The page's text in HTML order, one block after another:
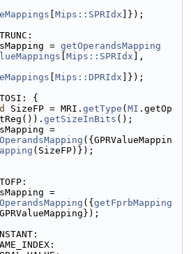
Mips::SPRIdx ]});
=
getOperandsMapping
Mips::SPRIdx ],
Mips::DPRIdx ]});
{
SizeFP = MRI. getType ( MI .getOp
getSizeInBits ();
=
({GPRValueMappin
(SizeFP)});
=
({ getFprbMapping